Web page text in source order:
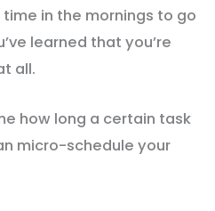
time in the mornings to go
learned that you’re
all.
how long a certain task
micro-schedule your